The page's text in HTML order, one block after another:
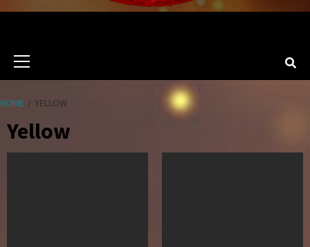
HOME YELLOW
Yellow